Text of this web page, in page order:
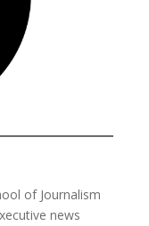
of Journalism
news